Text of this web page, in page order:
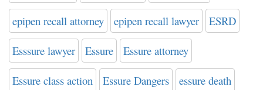
epipen recall attorney epipen recall lawyer ESRD
Esssure lawyer Essure Essure attorney
Essure class action Essure Dangers essure death